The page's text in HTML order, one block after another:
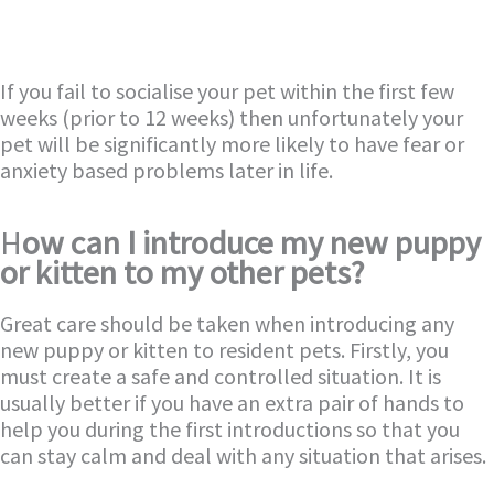
If you fail to socialise your pet within the first few
weeks (prior to 12 weeks) then unfortunately your
pet will be significantly more likely to have fear or
anxiety based problems later in life.
How can I introduce my new puppy
or kitten to my other pets?
Great care should be taken when introducing any
new puppy or kitten to resident pets. Firstly, you
must create a safe and controlled situation. It is
usually better if you have an extra pair of hands to
help you during the first introductions so that you
can stay calm and deal with any situation that arises.